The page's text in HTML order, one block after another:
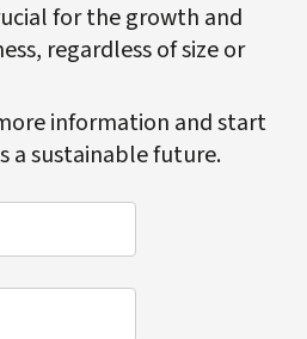
for the growth and
regardless of size or
information and start
a sustainable future.